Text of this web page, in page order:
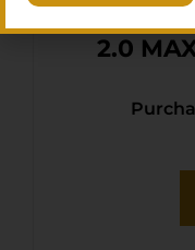
TRUFIRE
2.0